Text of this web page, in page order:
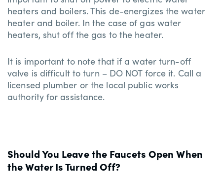
heaters and boilers. This de-energizes the water
heater and boiler. In the case of gas water
heaters, shut off the gas to the heater.
It is important to note that if a water turn-off
valve is difficult to turn – DO NOT force it. Call a
licensed plumber or the local public works
authority for assistance.
Should You Leave the Faucets Open When
the Water Is Turned Off?